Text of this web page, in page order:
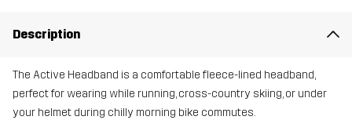
Description
The Active Headband is a comfortable fleece-lined headband,
perfect for wearing while running, cross-country skiing, or under
your helmet during chilly morning bike commutes.